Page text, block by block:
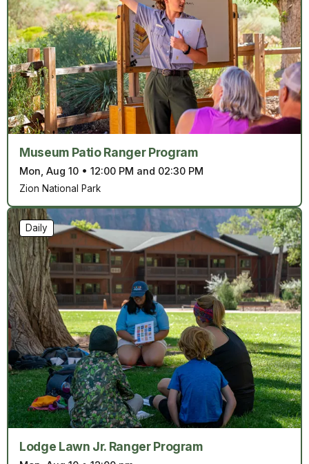
Museum Patio Ranger Program
Mon, Aug 10 • 12:00 PM and 02:30 PM
Zion National Park
Lodge Lawn Jr. Ranger Program
Daily